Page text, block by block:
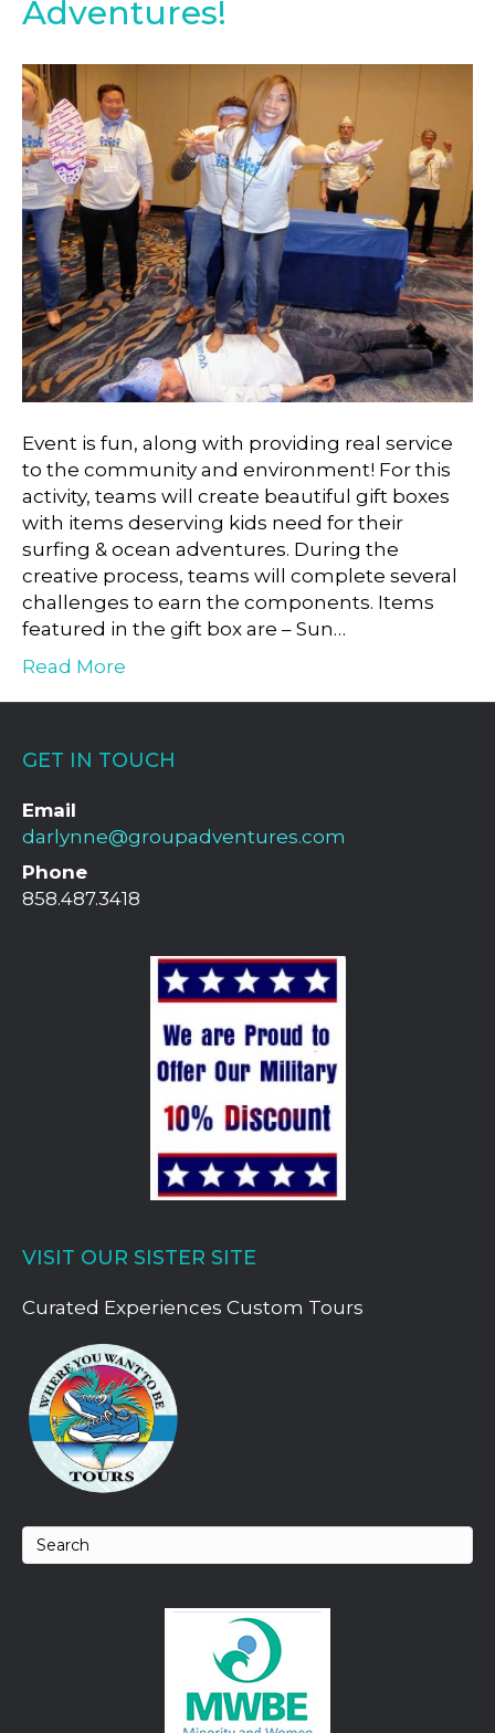
Adventures!
Event is fun, along with providing real service
to the community and environment! For this
activity, teams will create beautiful gift boxes
with items deserving kids need for their
surfing & ocean adventures. During the
creative process, teams will complete several
challenges to earn the components. Items
featured in the gift box are – Sun…
Read More
GET IN TOUCH
Email
darlynne@groupadventures.com
Phone
858.487.3418
VISIT OUR SISTER SITE
Curated Experiences Custom Tours